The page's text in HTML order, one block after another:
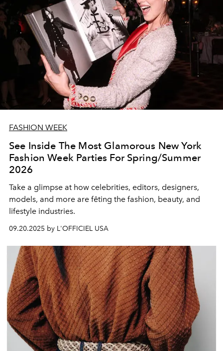
FASHION WEEK
See Inside The Most Glamorous New York
Fashion Week Parties For Spring/Summer
2026
Take a glimpse at how celebrities, editors, designers,
models, and more are fêting the fashion, beauty, and
lifestyle industries.
09.20.2025 by L'OFFICIEL USA